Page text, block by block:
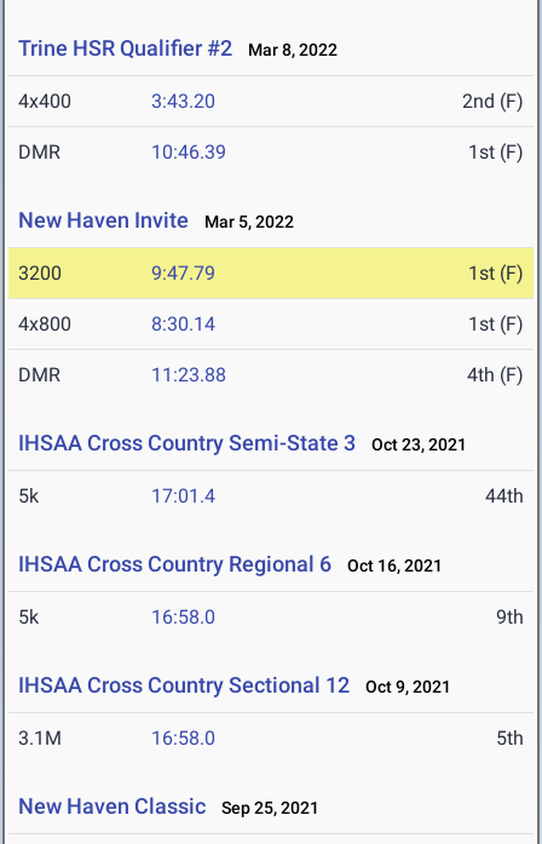
Trine HSR Qualifier #2 Mar 8, 2022
4x400 3:43.20 2nd (F)
DMR 10:46.39 1st (F)
New Haven Invite Mar 5, 2022
3200 9:47.79 1st (F)
4x800 8:30.14 1st (F)
DMR 11:23.88 4th (F)
IHSAA Cross Country Semi-State 3 Oct 23, 2021
5k 17:01.4 44th
IHSAA Cross Country Regional 6 Oct 16, 2021
5k 16:58.0 9th
IHSAA Cross Country Sectional 12 Oct 9, 2021
3.1M 16:58.0 5th
New Haven Classic Sep 25, 2021